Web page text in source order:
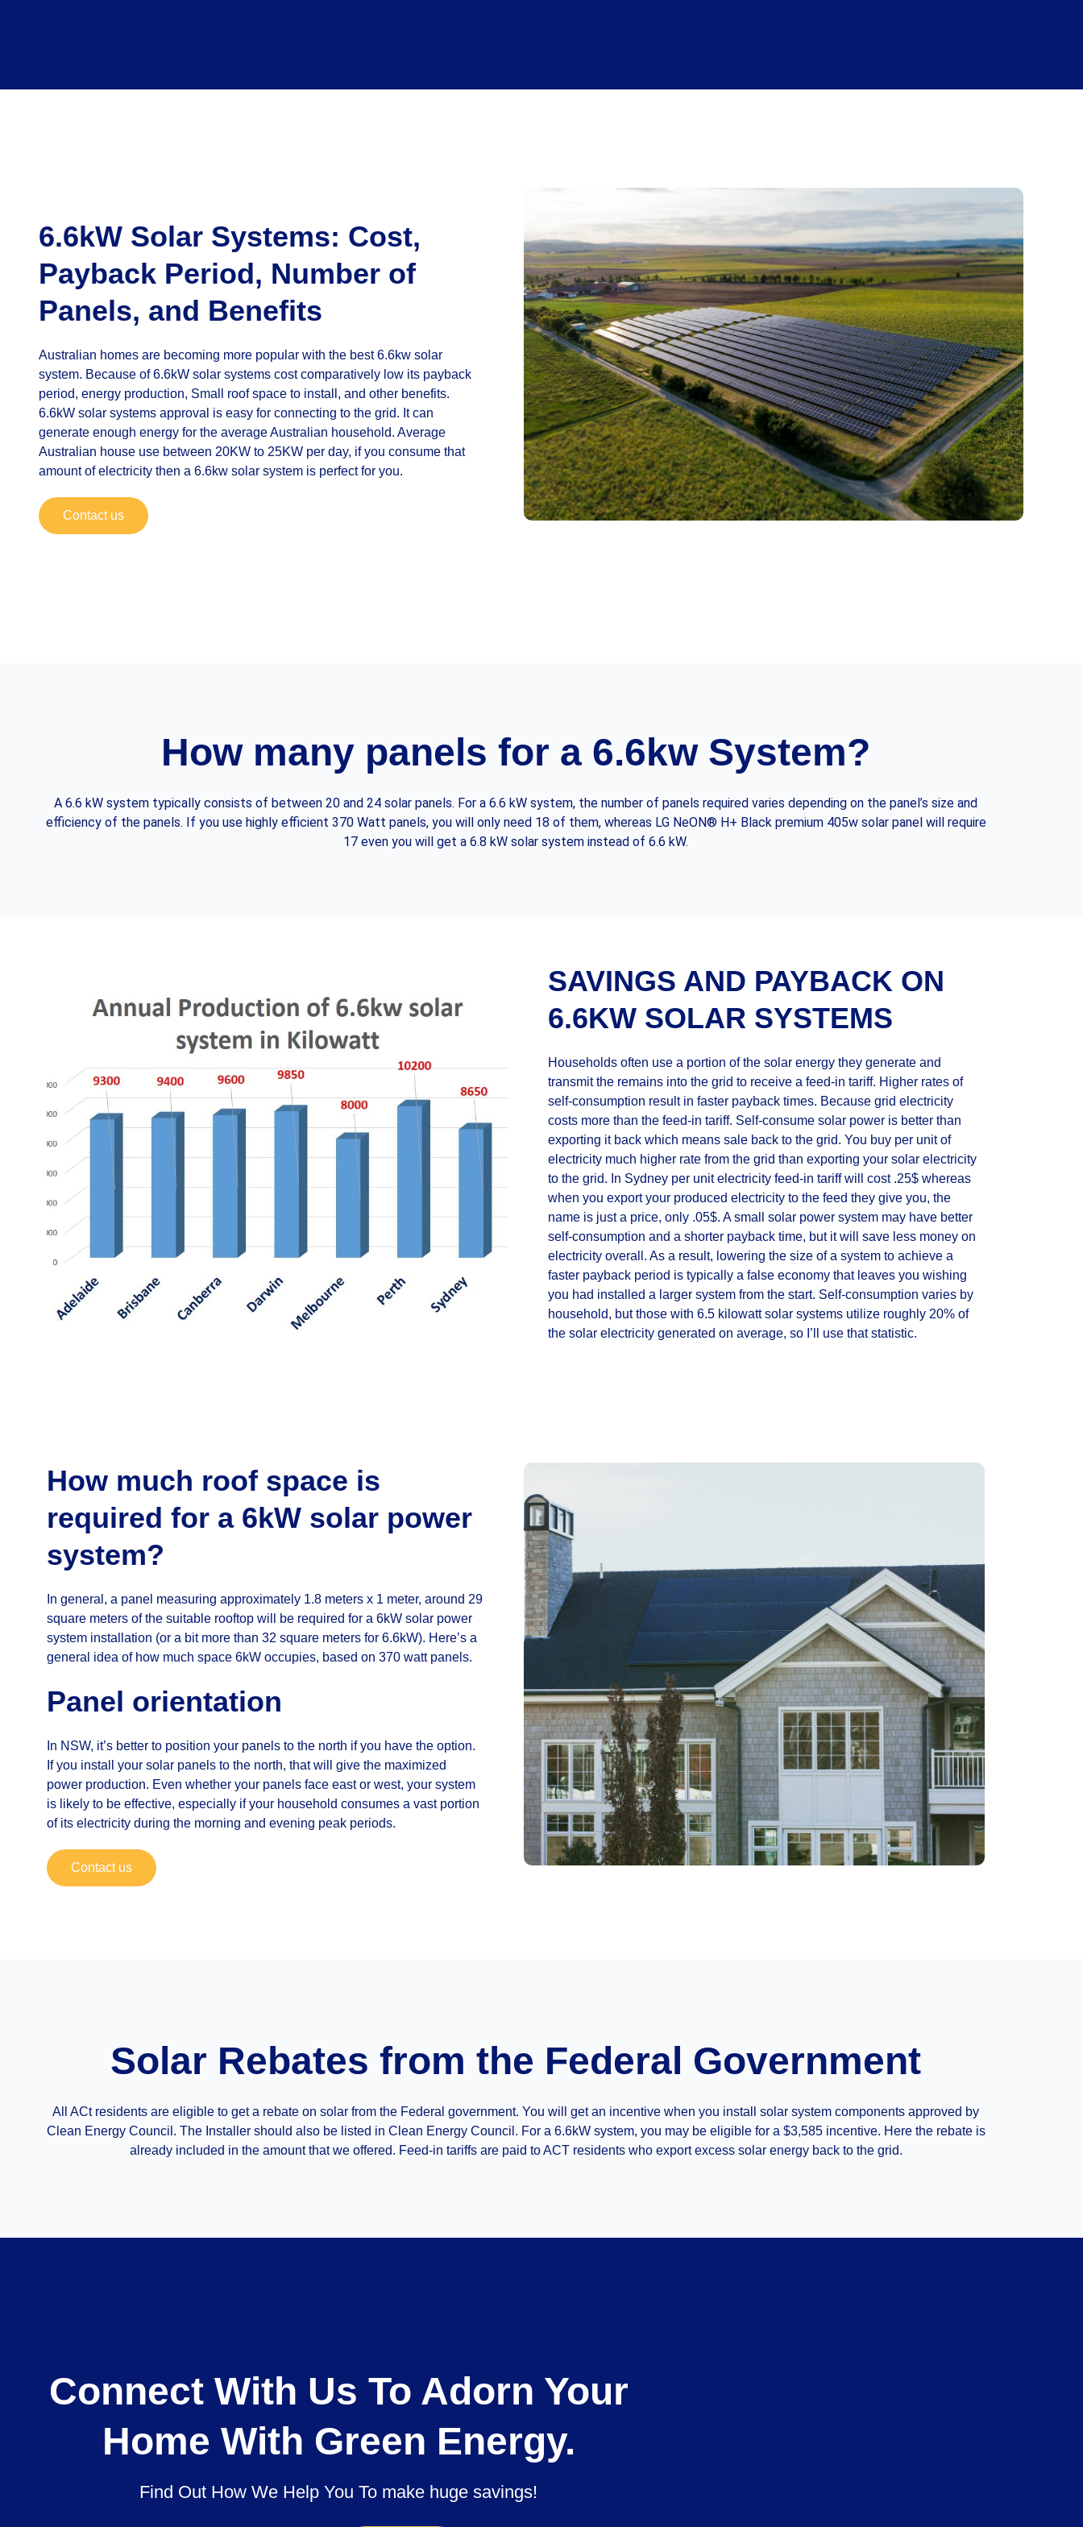
6.6kW Solar Systems: Cost,
Payback Period, Number of
Panels, and Benefits
Australian homes are becoming more popular with the best 6.6kw solar
system. Because of 6.6kW solar systems cost comparatively low its payback
period, energy production, Small roof space to install, and other benefits.
6.6kW solar systems approval is easy for connecting to the grid. It can
generate enough energy for the average Australian household. Average
Australian house use between 20KW to 25KW per day, if you consume that
amount of electricity then a 6.6kw solar system is perfect for you.
Contact us
How many panels for a 6.6kw System?
A 6.6 kW system typically consists of between 20 and 24 solar panels. For a 6.6 kW system, the number of panels required varies depending on the panel’s size and
efficiency of the panels. If you use highly efficient 370 Watt panels, you will only need 18 of them, whereas LG NeON® H+ Black premium 405w solar panel will require
17 even you will get a 6.8 kW solar system instead of 6.6 kW.
SAVINGS AND PAYBACK ON
6.6KW SOLAR SYSTEMS
Households often use a portion of the solar energy they generate and
transmit the remains into the grid to receive a feed-in tariff. Higher rates of
self-consumption result in faster payback times. Because grid electricity
costs more than the feed-in tariff. Self-consume solar power is better than
exporting it back which means sale back to the grid. You buy per unit of
electricity much higher rate from the grid than exporting your solar electricity
to the grid. In Sydney per unit electricity feed-in tariff will cost .25$ whereas
when you export your produced electricity to the feed they give you, the
name is just a price, only .05$. A small solar power system may have better
self-consumption and a shorter payback time, but it will save less money on
electricity overall. As a result, lowering the size of a system to achieve a
faster payback period is typically a false economy that leaves you wishing
you had installed a larger system from the start. Self-consumption varies by
household, but those with 6.5 kilowatt solar systems utilize roughly 20% of
the solar electricity generated on average, so I’ll use that statistic.
How much roof space is
required for a 6kW solar power
system?
In general, a panel measuring approximately 1.8 meters x 1 meter, around 29
square meters of the suitable rooftop will be required for a 6kW solar power
system installation (or a bit more than 32 square meters for 6.6kW). Here’s a
general idea of how much space 6kW occupies, based on 370 watt panels.
Panel orientation
In NSW, it’s better to position your panels to the north if you have the option.
If you install your solar panels to the north, that will give the maximized
power production. Even whether your panels face east or west, your system
is likely to be effective, especially if your household consumes a vast portion
of its electricity during the morning and evening peak periods.
Contact us
Solar Rebates from the Federal Government
All ACt residents are eligible to get a rebate on solar from the Federal government. You will get an incentive when you install solar system components approved by
Clean Energy Council. The Installer should also be listed in Clean Energy Council. For a 6.6kW system, you may be eligible for a $3,585 incentive. Here the rebate is
already included in the amount that we offered. Feed-in tariffs are paid to ACT residents who export excess solar energy back to the grid.
Connect With Us To Adorn Your
Home With Green Energy.
Find Out How We Help You To make huge savings!